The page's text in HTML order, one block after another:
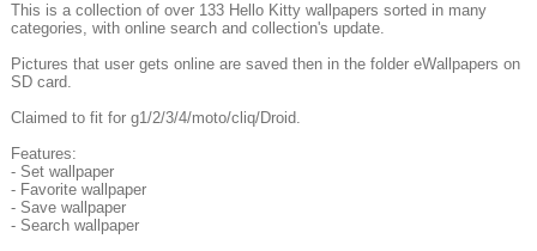
This is a collection of over 133 Hello Kitty wallpapers sorted in many
categories, with online search and collection's update.
Pictures that user gets online are saved then in the folder eWallpapers on
SD card.
Claimed to fit for g1/2/3/4/moto/cliq/Droid.
Features:
- Set wallpaper
- Favorite wallpaper
- Save wallpaper
- Search wallpaper